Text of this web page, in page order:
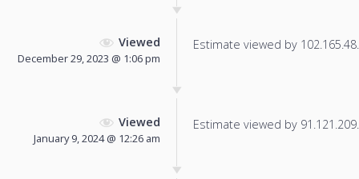
Viewed
December 29, 2023 @ 1:06 pm
Estimate viewed by
Viewed
January 9, 2024 @ 12:26 am
Estimate viewed by